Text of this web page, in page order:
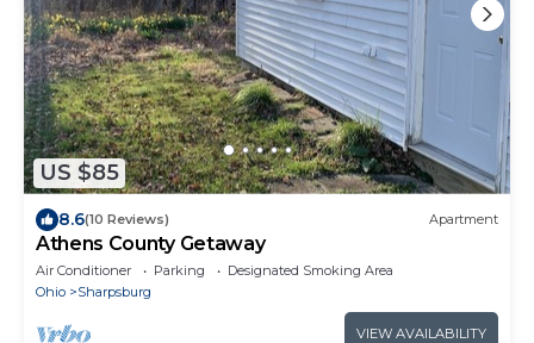
US $85
8.6(10 Reviews) Apartment
Athens County Getaway
Air Conditioner Parking
Designated Smoking Area
Ohio
Sharpsburg
VIEW AVAILABILITY